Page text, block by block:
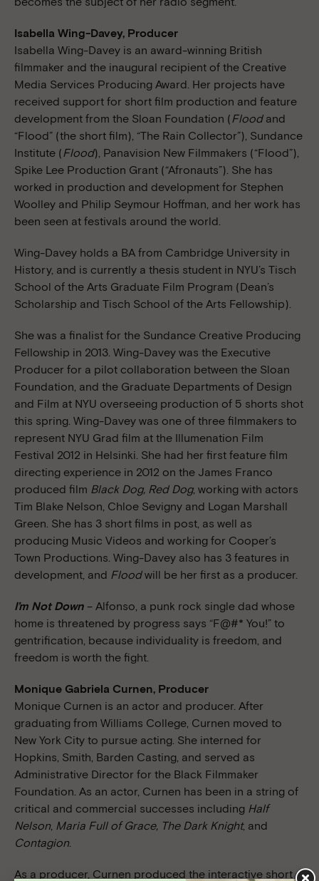
Isabella Wing-Davey, Producer
Isabella Wing-Davey is an award-winning British
filmmaker and the inaugural recipient of the Creative
Media Services Producing Award. Her projects have
received support for short film production and feature
development from the Sloan Foundation (Floodand
“Flood” (the short film), “The Rain Collector”), Sundance
Institute (Flood), Panavision New Filmmakers (“Flood”),
Spike Lee Production Grant (“Afronauts”). She has
worked in production and development for Stephen
Woolley and Philip Seymour Hoffman, and her work has
been seen at festivals around the world.
Wing-Davey holds a BA from Cambridge University in
History, and is currently a thesis student in NYU’s Tisch
School of the Arts Graduate Film Program (Dean’s
Scholarship and Tisch School of the Arts Fellowship).
She was a finalist for the Sundance Creative Producing
Fellowship in 2013. Wing-Davey was the Executive
Producer for a pilot collaboration between the Sloan
Foundation, and the Graduate Departments of Design
and Film at NYU overseeing production of 5 shorts shot
this spring. Wing-Davey was one of three filmmakers to
represent NYU Grad film at the Illumenation Film
Festival 2012 in Helsinki. She had her first feature film
directing experience in 2012 on the James Franco
produced film Black Dog, Red Dog, working with actors
Tim Blake Nelson, Chloe Sevigny and Logan Marshall
Green. She has 3 short films in post, as well as
producing Music Videos and working for Cooper’s
Town Productions. Wing-Davey also has 3 features in
development, and Floodwill be her first as a producer.
I’m Not Down – Alfonso, a punk rock single dad whose
home is threatened by progress says “F@#* You!” to
gentrification, because individuality is freedom, and
freedom is worth the fight.
Monique Gabriela Curnen, Producer
Monique Curnen is an actor and producer. After
graduating from Williams College, Curnen moved to
New York City to pursue acting. She interned for
Hopkins, Smith, Barden Casting, and served as
Administrative Director for the Black Filmmaker
Foundation. As an actor, Curnen has been in a string of
critical and commercial successes including Half
Nelson, Maria Full of Grace, The Dark Knight, and
Contagion.
As a producer, Curnen produced the interactive short